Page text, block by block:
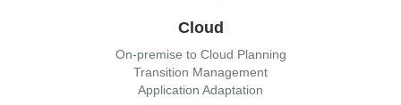
Cloud
On-premise to Cloud Planning
Transition Management
Application Adaptation